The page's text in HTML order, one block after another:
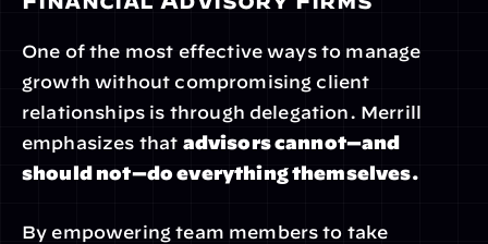
One of the most effective ways to manage
growth without compromising client
relationships is through delegation. Merrill
emphasizes that advisors cannot—and
should not—do everything themselves.
By empowering team members to take